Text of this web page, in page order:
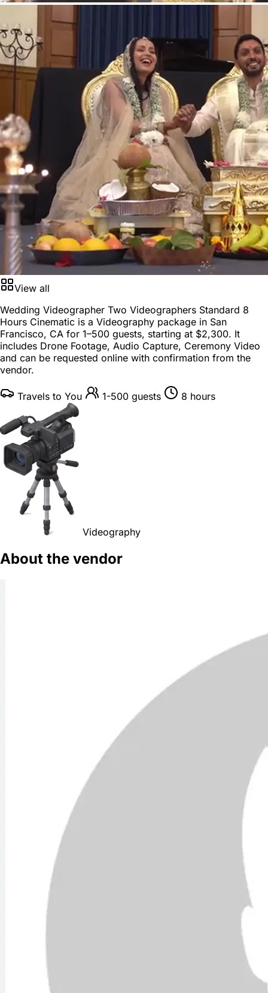
View all
Wedding Videographer Two Videographers Standard 8
Hours Cinematic is a Videography package in San
Francisco, CA for 1–500 guests, starting at $2,300. It
includes Drone Footage, Audio Capture, Ceremony Video
and can be requested online with confirmation from the
vendor.
Travels to You 1-500 guests 8 hours
Videography
About the vendor